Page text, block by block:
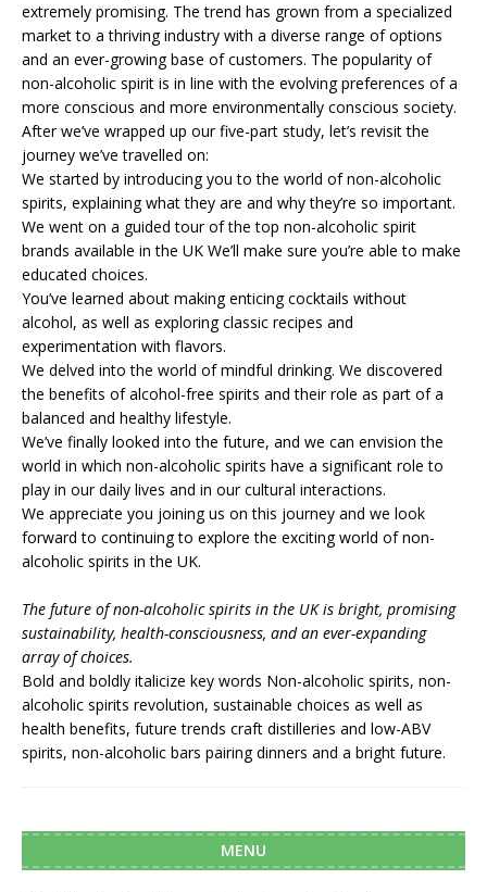
extremely promising. The trend has grown from a specialized
market to a thriving industry with a diverse range of options
and an ever-growing base of customers. The popularity of
non-alcoholic spirit is in line with the evolving preferences of a
more conscious and more environmentally conscious society.
After we’ve wrapped up our five-part study, let’s revisit the
journey we’ve travelled on:
We started by introducing you to the world of non-alcoholic
spirits, explaining what they are and why they’re so important.
We went on a guided tour of the top non-alcoholic spirit
brands available in the UK We’ll make sure you’re able to make
educated choices.
You’ve learned about making enticing cocktails without
alcohol, as well as exploring classic recipes and
experimentation with flavors.
We delved into the world of mindful drinking. We discovered
the benefits of alcohol-free spirits and their role as part of a
balanced and healthy lifestyle.
We’ve finally looked into the future, and we can envision the
world in which non-alcoholic spirits have a significant role to
play in our daily lives and in our cultural interactions.
We appreciate you joining us on this journey and we look
forward to continuing to explore the exciting world of non-
alcoholic spirits in the UK.
The future of non-alcoholic spirits in the UK is bright, promising
sustainability, health-consciousness, and an ever-expanding
array of choices.
Bold and boldly italicize key words Non-alcoholic spirits, non-
alcoholic spirits revolution, sustainable choices as well as
health benefits, future trends craft distilleries and low-ABV
spirits, non-alcoholic bars pairing dinners and a bright future.
MENU